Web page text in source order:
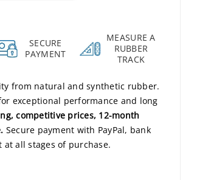
SECURE
PAYMENT
MEASURE A
RUBBER
TRACK
from natural and synthetic rubber.
exceptional performance and long
competitive prices, 12-month
Secure payment with PayPal, bank
all stages of purchase.